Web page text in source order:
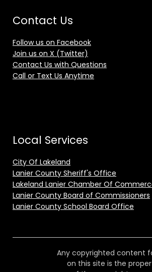
Contact Us
Follow us on Facebook
Join us on X (Twitter)
Contact Us with Questions
Call or Text Us Anytime
Local Services
City Of Lakeland
Lanier County Sheriff's Office
Lakeland Lanier Chamber Of
Lanier County Board of Commissioners
Lanier County School Board Office
Any copyrighted content
on this site is the